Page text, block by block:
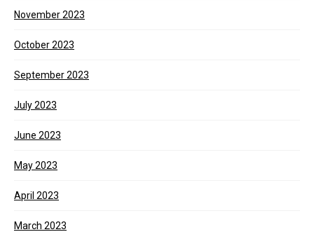
November 2023
October 2023
September 2023
July 2023
June 2023
May 2023
April 2023
March 2023